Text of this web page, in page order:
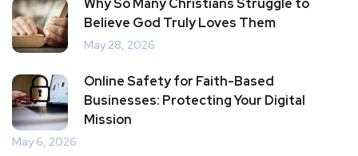
Why So Many Christians Struggle to
Believe God Truly Loves Them
May 28, 2026
Online Safety for Faith-Based
Businesses: Protecting Your Digital
Mission
May 6, 2026